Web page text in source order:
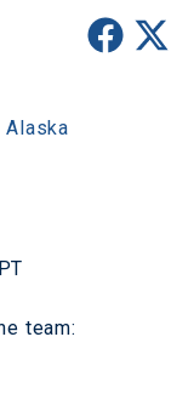
Alaska
team: